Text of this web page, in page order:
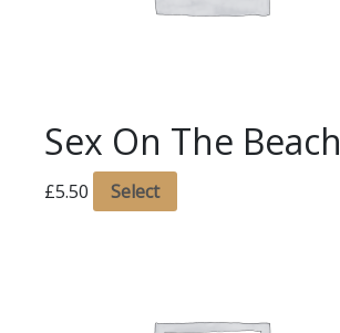
Sex On The Beach
£5.50 Select